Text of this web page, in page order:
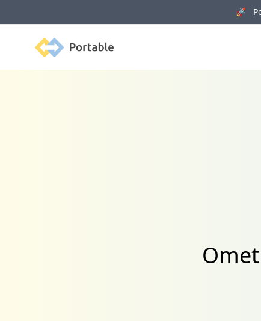
🚀
Portable